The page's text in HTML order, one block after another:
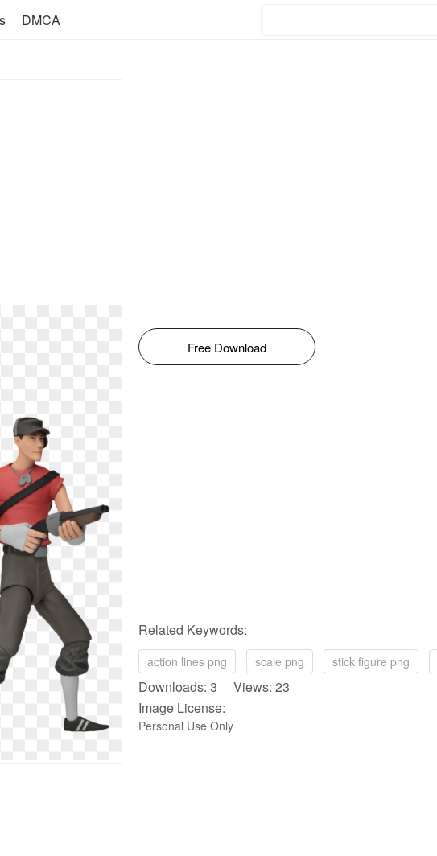
DMCA
Free Download
Related Keywords:
action lines png scale png stick figure png
Downloads: 3 Views: 23
Image License:
Personal Use Only